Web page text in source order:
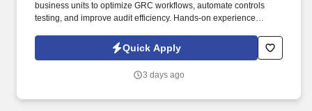
business units to optimize GRC workflows, automate controls
testing, and improve audit efficiency. Hands-on experience
specifically AuditBoard (SOXHUB, OpsAudit, RiskOversight).
Quick Apply
3 days ago